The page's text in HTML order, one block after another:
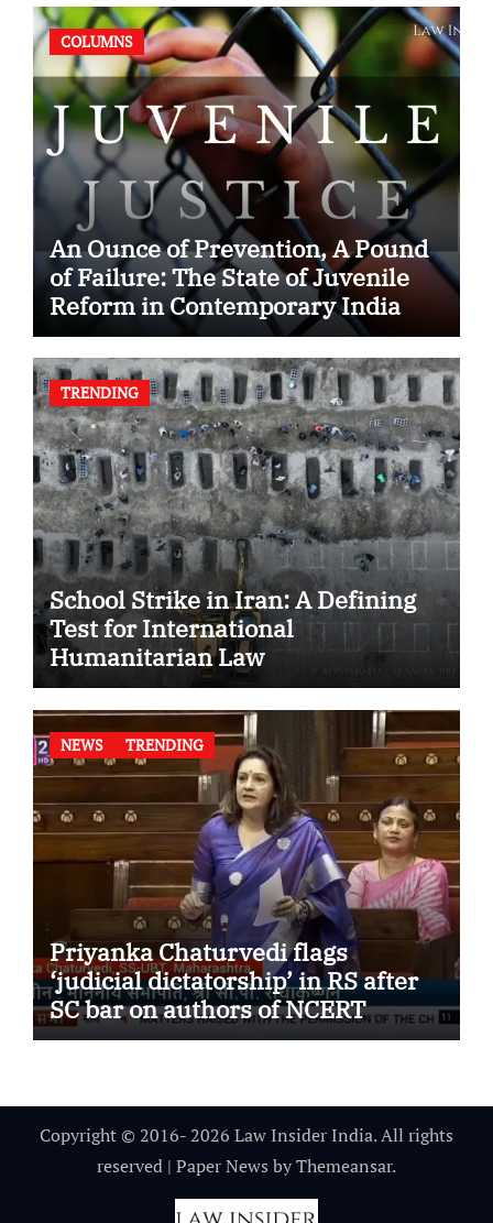
COLUMNS
An Ounce of Prevention, A Pound
of Failure: The State of Juvenile
Reform in Contemporary India
TRENDING
School Strike in Iran: A Defining
Test for International
Humanitarian Law
NEWS TRENDING
Priyanka Chaturvedi flags
‘judicial dictatorship’ in RS after
SC bar on authors of NCERT
Textbook
Copyright © 2016- 2026 Law Insider India. All rights
reserved | Paper News byThemeansar.